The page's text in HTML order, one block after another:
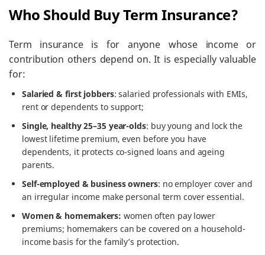
Who Should Buy Term Insurance?
Term insurance is for anyone whose income or
contribution others depend on. It is especially valuable
for:
Salaried & first jobbers: salaried professionals with EMIs,
rent or dependents to support;
Single, healthy 25–35 year-olds: buy young and lock the
lowest lifetime premium, even before you have
dependents, it protects co-signed loans and ageing
parents.
Self-employed & business owners: no employer cover and
an irregular income make personal term cover essential.
Women & homemakers: women often pay lower
premiums; homemakers can be covered on a household-
income basis for the family’s protection.